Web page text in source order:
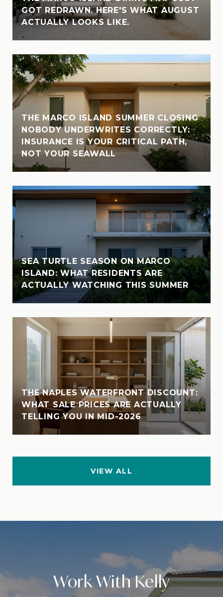
GOT REDRAWN. HERE'S WHAT AUGUST
ACTUALLY LOOKS LIKE.
THE MARCO ISLAND SUMMER CLOSING
NOBODY UNDERWRITES CORRECTLY:
INSURANCE IS YOUR CRITICAL PATH,
NOT YOUR SEAWALL
SEA TURTLE SEASON ON MARCO
ISLAND: WHAT RESIDENTS ARE
ACTUALLY WATCHING THIS SUMMER
THE NAPLES WATERFRONT DISCOUNT:
WHAT SALE PRICES ARE ACTUALLY
TELLING YOU IN MID-2026
VIEW ALL
Work With Kelly